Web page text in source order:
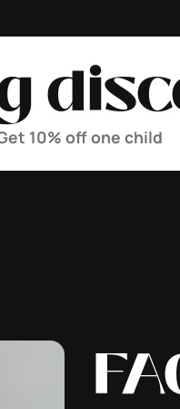
10% off one child